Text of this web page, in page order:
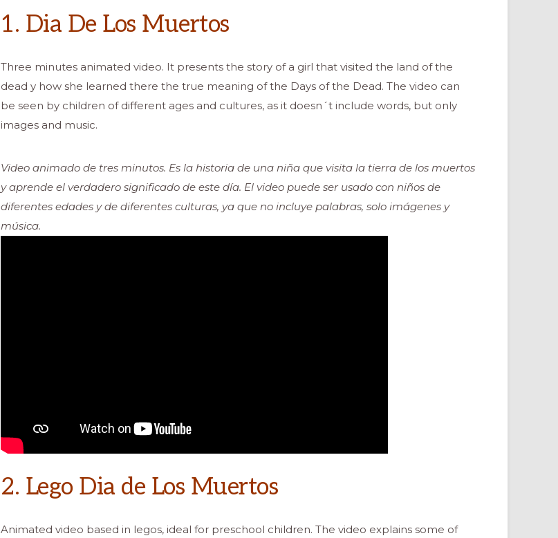
1. Dia De Los Muertos
Three minutes animated video. It presents the story of a girl that visited the land of the
dead y how she learned there the true meaning of the Days of the Dead. The video can
be seen by children of different ages and cultures, as it doesn´t include words, but only
images and music.
Video animado de tres minutos. Es la historia de una niña que visita la tierra de los muertos
y aprende el verdadero significado de este día. El video puede ser usado con niños de
diferentes edades y de diferentes culturas, ya que no incluye palabras, solo imágenes y
música.
2. Lego Dia de Los Muertos
Animated video based in legos, ideal for preschool children. The video explains some of